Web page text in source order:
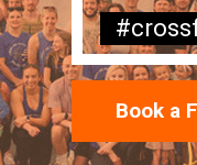
Book a